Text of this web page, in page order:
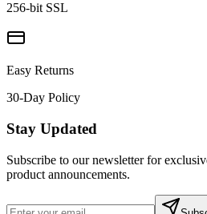
256-bit SSL
Easy Returns
30-Day Policy
Stay Updated
Subscribe to our newsletter for
product announcements.